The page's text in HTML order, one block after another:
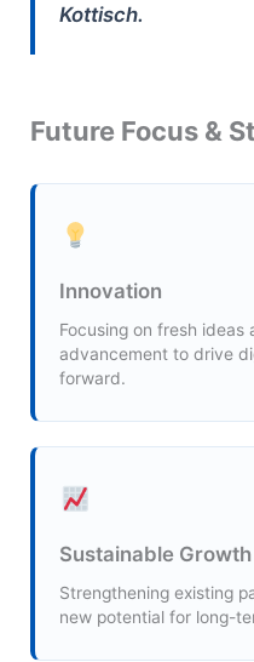
Kottisch.
Future Focus &
Innovation
Focusing on fresh
advancement to drive
forward.
Sustainable Growth
Strengthening existing
new potential for long-